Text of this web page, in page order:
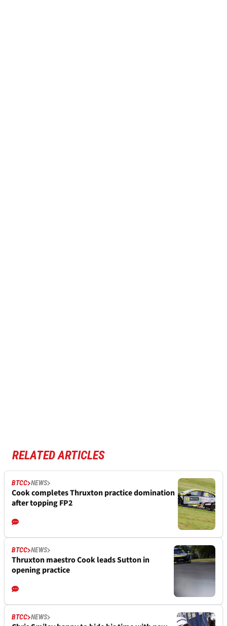
RELATED ARTICLES
BTCC NEWS
Cook completes Thruxton practice domination
after topping FP2
BTCC NEWS
Thruxton maestro Cook leads Sutton in
opening practice
BTCC NEWS